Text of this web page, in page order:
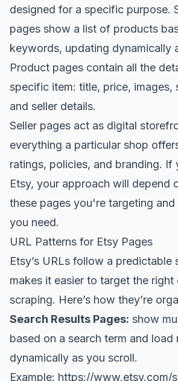
designed for a specific purpose.
pages show a list of products
keywords, updating dynamically
Product pages contain all the
specific item: title, price, images,
and seller details.
Seller pages act as digital
everything a particular shop
ratings, policies, and branding. If
Etsy, your approach will depend
these pages you're targeting
you need.
URL Patterns for Etsy Pages
Etsy’s URLs follow a predictable
makes it easier to target the right
scraping. Here’s how they’re
Search Results Pages: show
based on a search term and load
dynamically as you scroll.
Example: https://www.etsy.com/